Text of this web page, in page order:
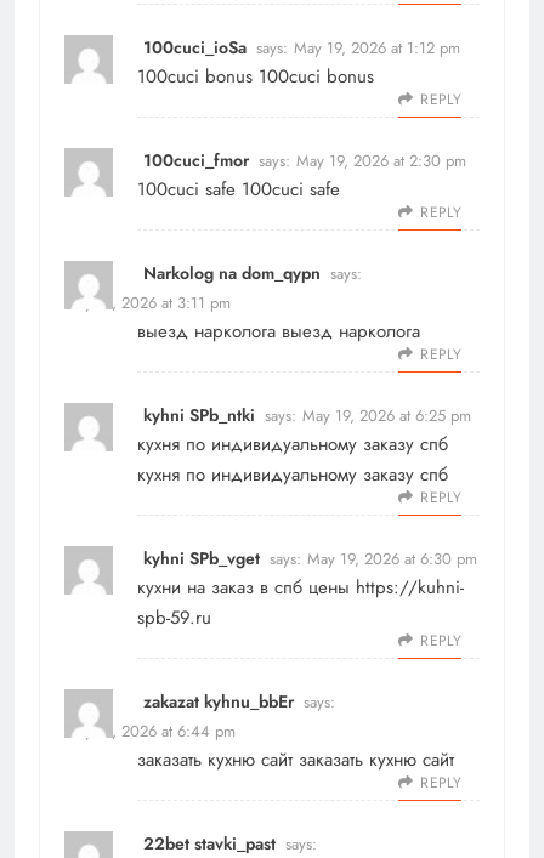
100cuci_ioSa says: May 19, 2026 at 1:12 pm
100cuci bonus 100cuci bonus
REPLY
100cuci_fmor says: May 19, 2026 at 2:30 pm
100cuci safe 100cuci safe
REPLY
Narkolog na dom_qypn says:
May 19, 2026 at 3:11 pm
выезд нарколога выезд нарколога
REPLY
kyhni SPb_ntki says: May 19, 2026 at 6:25 pm
кухня по индивидуальному заказу спб
кухня по индивидуальному заказу спб
REPLY
kyhni SPb_vget says: May 19, 2026 at 6:30 pm
кухни на заказ в спб цены https://kuhni-
spb-59.ru
REPLY
zakazat kyhnu_bbEr says:
May 19, 2026 at 6:44 pm
заказать кухню сайт заказать кухню сайт
REPLY
22bet stavki_past says: